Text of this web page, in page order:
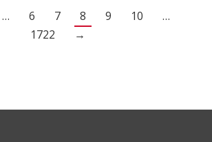
… 6 7 8 9 10
…
1722
→